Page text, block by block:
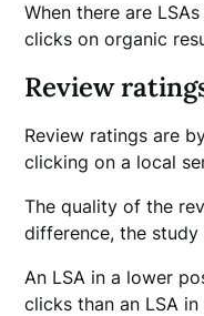
When there are
clicks on organic
Review
Review ratings are
clicking on a local
The quality of the
difference, the study
An LSA in a lower
clicks than an LSA